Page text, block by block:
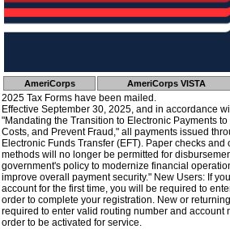
AmeriCorps AmeriCorps VISTA
2025 Tax Forms have been mailed.
Effective September 30, 2025, and in accordance
"Mandating the Transition to Electronic Payments
Costs, and Prevent Fraud," all payments issued
Electronic Funds Transfer (EFT). Paper checks
methods will no longer be permitted for
government's policy to modernize financial
improve overall payment security." New Users: If
account for the first time, you will be required to
order to complete your registration. New or
required to enter valid routing number and account
order to be activated for service.